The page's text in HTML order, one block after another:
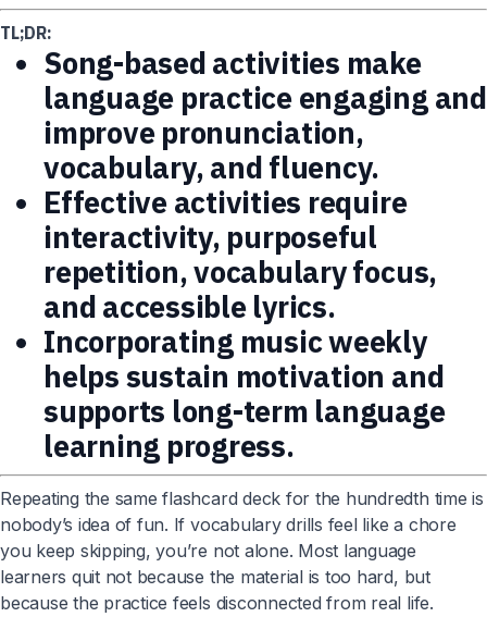
TL;DR:
Song-based activities make
language practice engaging and
improve pronunciation,
vocabulary, and fluency.
Effective activities require
interactivity, purposeful
repetition, vocabulary focus,
and accessible lyrics.
Incorporating music weekly
helps sustain motivation and
supports long-term language
learning progress.
Repeating the same flashcard deck for the hundredth time is
nobody’s idea of fun. If vocabulary drills feel like a chore
you keep skipping, you’re not alone. Most language
learners quit not because the material is too hard, but
because the practice feels disconnected from real life.